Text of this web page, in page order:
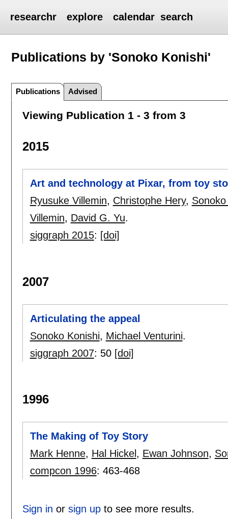
researchr explore calendar search
Publications by 'Sonoko Konishi'
Publications Advised
Viewing Publication 1 - 3 from 3
2015
Art and technology at Pixar, from toy
Ryusuke Villemin, Christophe Hery,
Villemin, David G. Yu.
siggraph 2015: [doi]
2007
Articulating the appeal
Sonoko Konishi, Michael Venturini.
siggraph 2007: 50 [doi]
1996
The Making of Toy Story
Mark Henne, Hal Hickel , Ewan Johnson,
compcon 1996: 463-468
Sign in or sign upto see more results.